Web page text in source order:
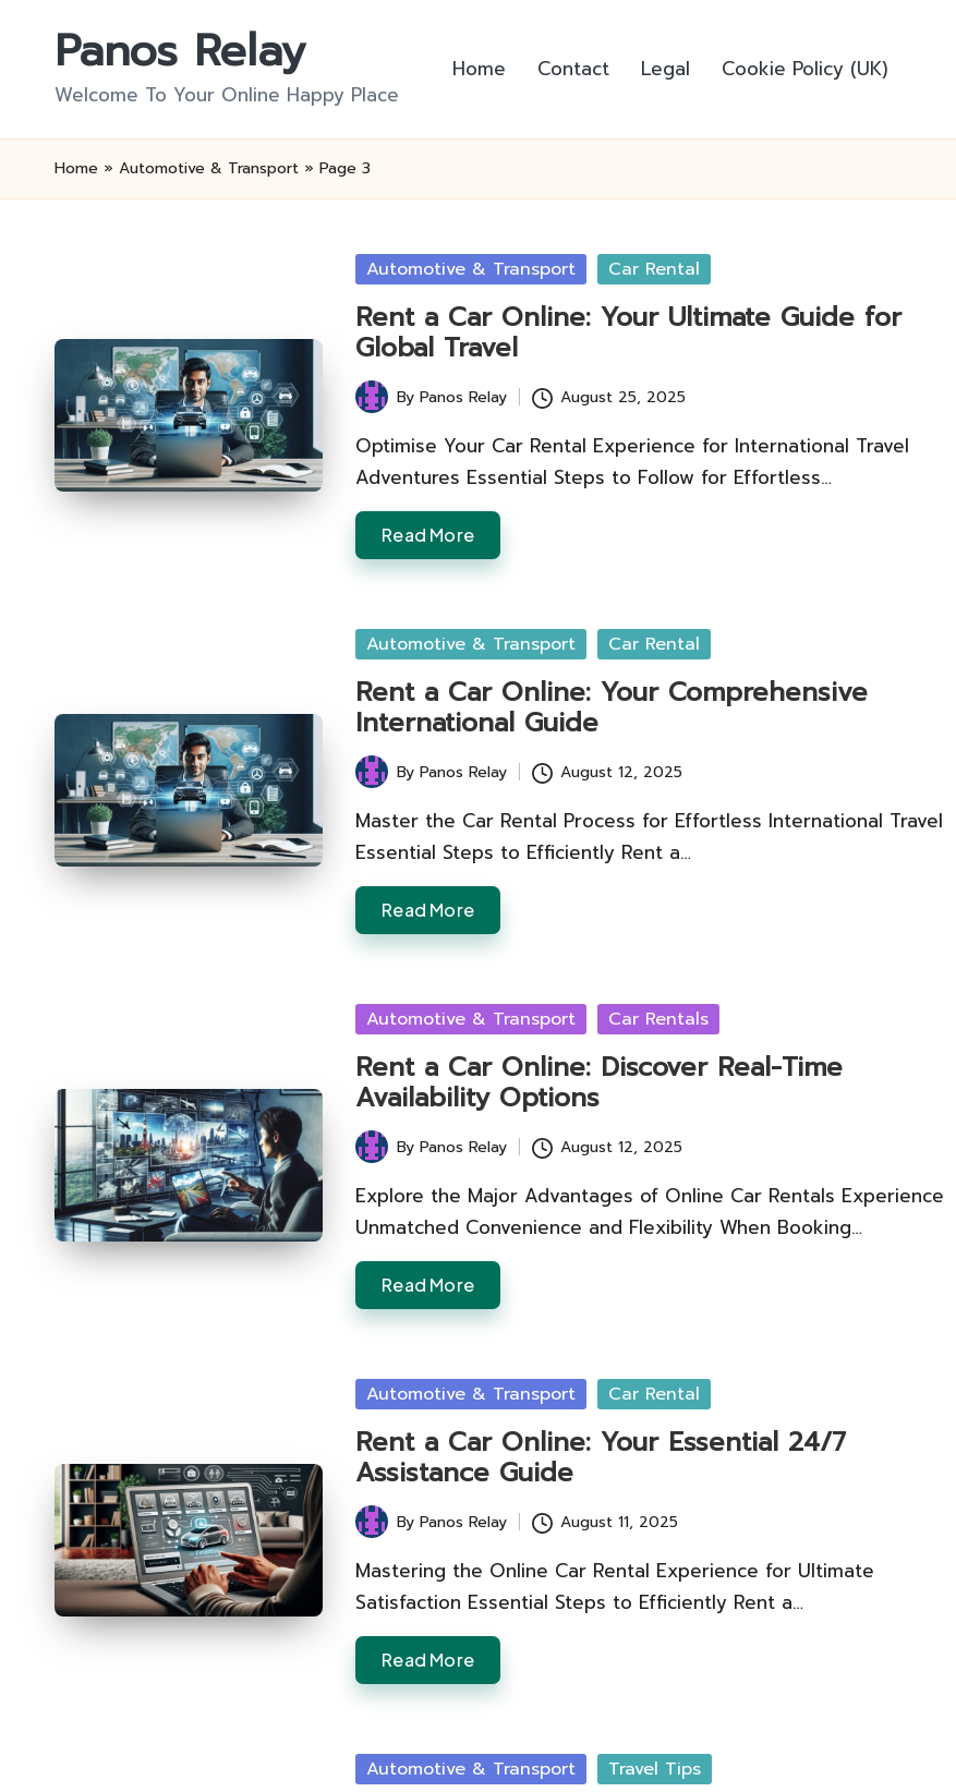
Panos Relay
Welcome To Your Online Happy Place
Home Contact Legal Cookie Policy (UK)
Home » Automotive & Transport » Page 3
Posted
Automotive & Transport Car Rental
Rent a Car Online: Your Ultimate Guide for
Global Travel
Posted
by
ByPanos Relay August 25, 2025
Optimise Your Car Rental Experience for International Travel
Adventures Essential Steps to Follow for Effortless…
Read More
Posted
Automotive & Transport Car Rental
Rent a Car Online: Your Comprehensive
International Guide
Posted
by
ByPanos Relay August 12, 2025
Master the Car Rental Process for Effortless International Travel
Essential Steps to Efficiently Rent a…
Read More
Posted
Automotive & Transport Car Rentals
Rent a Car Online: Discover Real-Time
Availability Options
Posted
by
ByPanos Relay August 12, 2025
Explore the Major Advantages of Online Car Rentals Experience
Unmatched Convenience and Flexibility When Booking…
Read More
Posted
Automotive & Transport Car Rental
Rent a Car Online: Your Essential 24/7
Assistance Guide
Posted
by
ByPanos Relay August 11, 2025
Mastering the Online Car Rental Experience for Ultimate
Satisfaction Essential Steps to Efficiently Rent a…
Read More
Posted
Automotive & Transport Travel Tips